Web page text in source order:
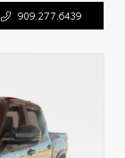
909.277.6439